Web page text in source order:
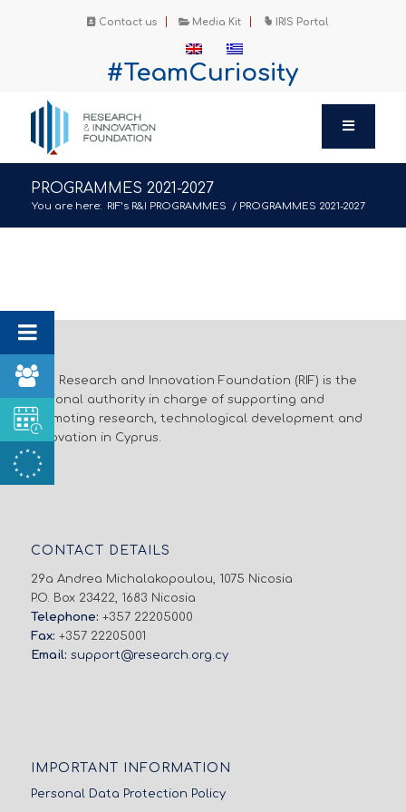
Contact us Media Kit IRIS Portal
#TeamCuriosity
PROGRAMMES 2021-2027
You are here: RIF’s R&I PROGRAMMES / PROGRAMMES 2021-2027
The Research and Innovation Foundation (RIF) is the
national authority in charge of supporting and
promoting research, technological development and
innovation in Cyprus.
CONTACT DETAILS
29a Andrea Michalakopoulou, 1075 Nicosia
P.O. Box 23422, 1683 Nicosia
Telephone: +357 22205000
Fax: +357 22205001
Email: support@research.org.cy
IMPORTANT INFORMATION
Personal Data Protection Policy